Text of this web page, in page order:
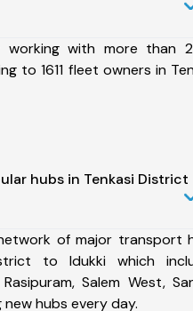
working with more than
to 1611 fleet owners in
hubs in Tenkasi District
of major transport
to Idukki which
Salem West,
hubs every day.